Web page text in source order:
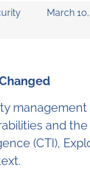
March
and
(CTI),